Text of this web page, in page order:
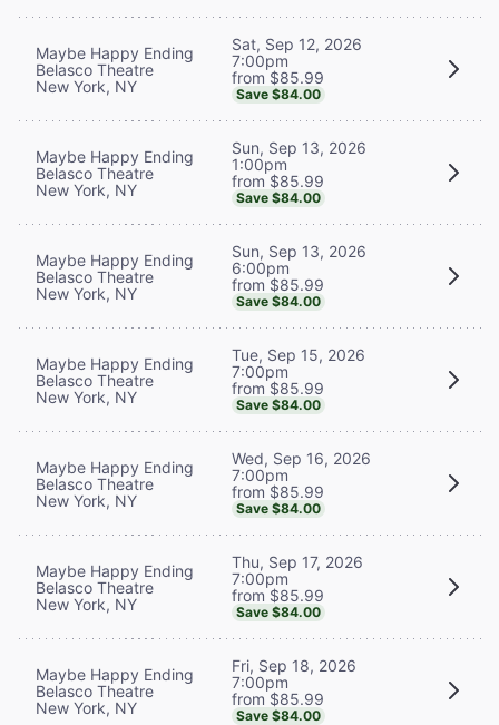
Maybe Happy Ending
Belasco Theatre
New York, NY
Sat, Sep 12, 2026
7:00pm
from $85.99
Save $84.00
Maybe Happy Ending
Belasco Theatre
New York, NY
Sun, Sep 13, 2026
1:00pm
from $85.99
Save $84.00
Maybe Happy Ending
Belasco Theatre
New York, NY
Sun, Sep 13, 2026
6:00pm
from $85.99
Save $84.00
Maybe Happy Ending
Belasco Theatre
New York, NY
Tue, Sep 15, 2026
7:00pm
from $85.99
Save $84.00
Maybe Happy Ending
Belasco Theatre
New York, NY
Wed, Sep 16, 2026
7:00pm
from $85.99
Save $84.00
Maybe Happy Ending
Belasco Theatre
New York, NY
Thu, Sep 17, 2026
7:00pm
from $85.99
Save $84.00
Maybe Happy Ending
Belasco Theatre
New York, NY
Fri, Sep 18, 2026
7:00pm
from $85.99
Save $84.00